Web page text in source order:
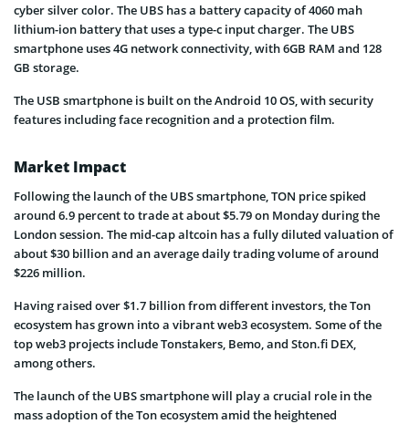
cyber silver color. The UBS has a battery capacity of 4060 mah
lithium-ion battery that uses a type-c input charger. The UBS
smartphone uses 4G network connectivity, with 6GB RAM and 128
GB storage.
The USB smartphone is built on the Android 10 OS, with security
features including face recognition and a protection film.
Market Impact
Following the launch of the UBS smartphone, TON price spiked
around 6.9 percent to trade at about $5.79 on Monday during the
London session. The mid-cap altcoin has a fully diluted valuation of
about $30 billion and an average daily trading volume of around
$226 million.
Having raised over $1.7 billion from different investors, the Ton
ecosystem has grown into a vibrant web3 ecosystem. Some of the
top web3 projects include Tonstakers, Bemo, and Ston.fi DEX,
among others.
The launch of the UBS smartphone will play a crucial role in the
mass adoption of the Ton ecosystem amid the heightened